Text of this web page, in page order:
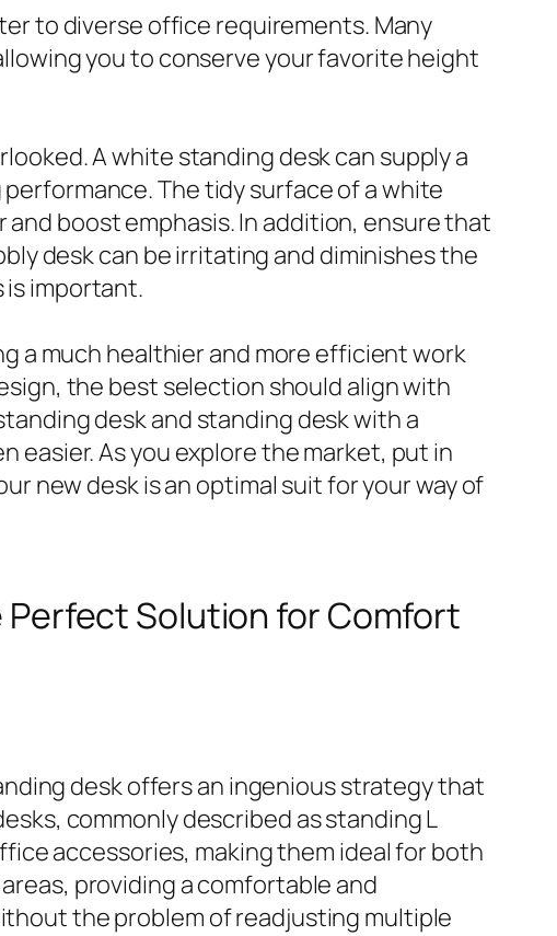
to diverse office requirements. Many
you to conserve your favorite height
A white standing desk can supply a
The tidy surface of a white
boost emphasis. In addition, ensure that
desk can be irritating and diminishes the
is important.
a much healthier and more efficient work
the best selection should align with
desk and standing desk with a
easier. As you explore the market, put in
new desk is an optimal suit for your way of
Perfect Solution for Comfort
desk offers an ingenious strategy that
commonly described as standing L
accessories, making them ideal for both
providing a comfortable and
the problem of readjusting multiple